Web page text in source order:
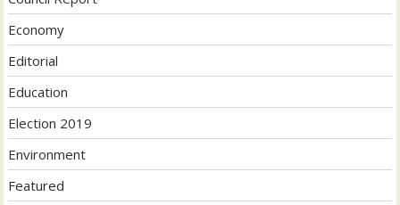
Economy
Editorial
Education
Election 2019
Environment
Featured